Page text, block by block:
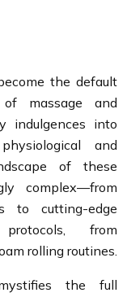
the default
massage and
indulgences into
and
of these
complex—from
to cutting-edge
protocols, from
rolling routines.
the full